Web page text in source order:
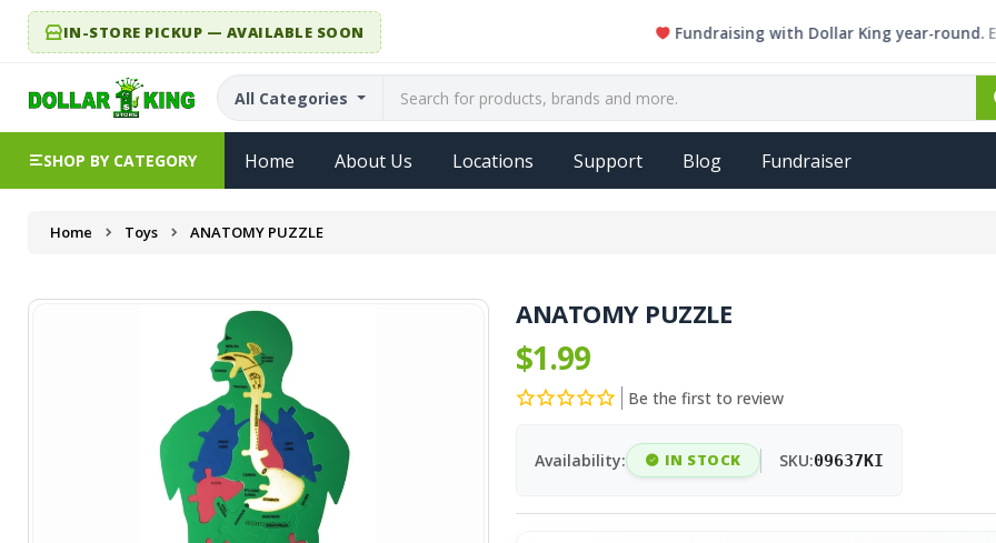
IN-STORE PICKUP — AVAILABLE SOON Fundraising with Dollar King year-round.
All Categories
SHOP BY CATEGORY Home About Us Locations Support Blog Fundraiser
Home Toys ANATOMY PUZZLE
ANATOMY PUZZLE
$1.99
Be the first to review
Availability: IN STOCK SKU:09637KI